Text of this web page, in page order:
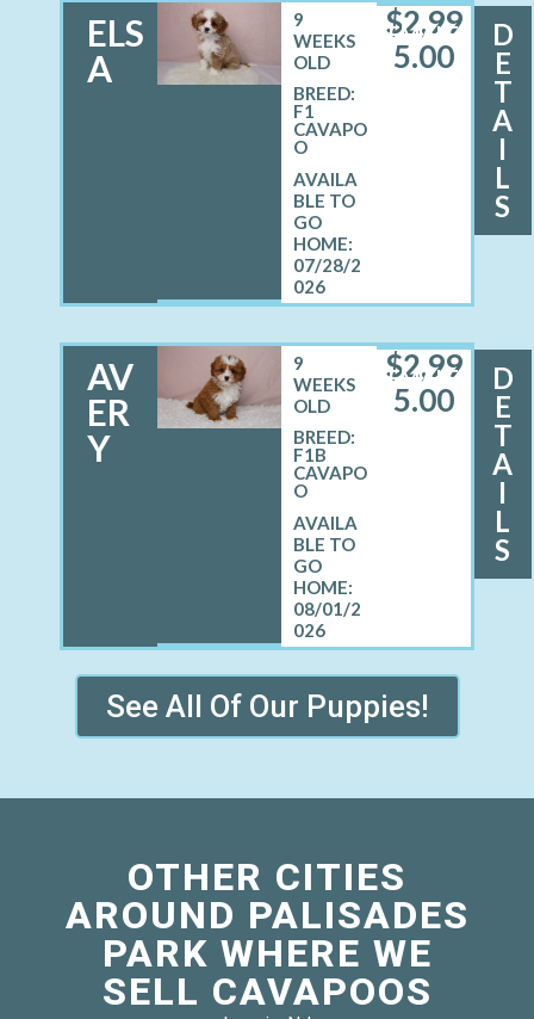
ELS
A
FEMALE
9
WEEKS
OLD
BREED:
F1
CAVAPO
O
07/28/2
026
$2,99
5.00
D
E
T
A
I
L
S
AV
ER
Y
FEMALE
9
WEEKS
OLD
BREED:
F1B
CAVAPO
O
08/01/2
026
$2,99
5.00
D
E
T
A
I
L
S
See All Of Our Puppies!
OTHER CITIES
AROUND PALISADES
PARK WHERE WE
SELL CAVAPOOS